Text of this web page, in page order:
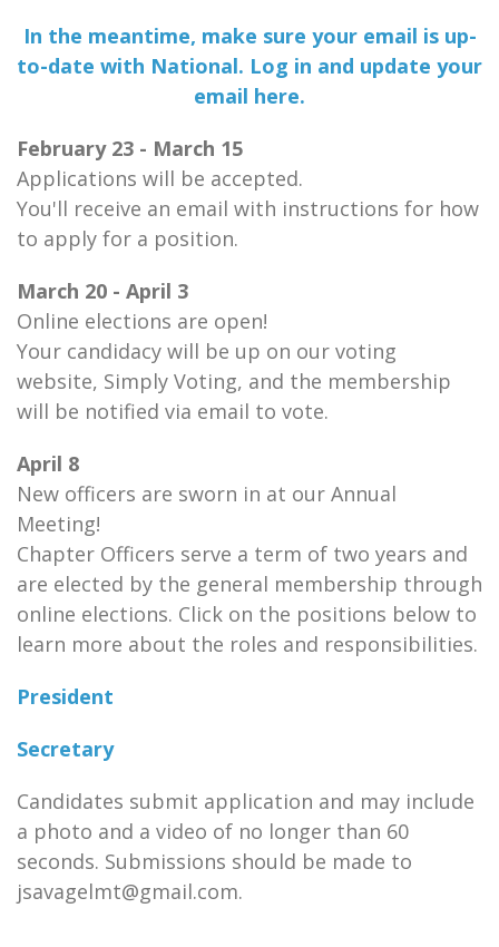
In the meantime, make sure your email is up-
to-date with National. Log in and update your
email here.
February 23 - March 15
Applications will be accepted.
You'll receive an email with instructions for how
to apply for a position.
March 20 - April 3
Online elections are open!
Your candidacy will be up on our voting
website, Simply Voting, and the membership
will be notified via email to vote.
April 8
New officers are sworn in at our Annual
Meeting!
Chapter Officers serve a term of two years and
are elected by the general membership through
online elections. Click on the positions below to
learn more about the roles and responsibilities.
President
Secretary
Candidates submit application and may include
a photo and a video of no longer than 60
seconds. Submissions should be made to
jsavagelmt@gmail.com.